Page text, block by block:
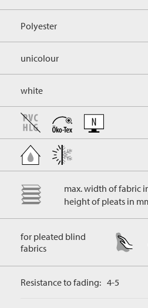
Polyester
unicolour
white
max. width of fabric
height of pleats in
for pleated blind
fabrics
Resistance to fading: 4-5